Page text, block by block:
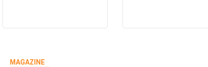
MAGAZINE